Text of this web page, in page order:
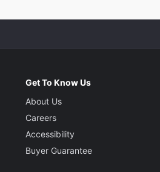
Get To Know Us
About Us
Careers
Accessibility
Buyer Guarantee